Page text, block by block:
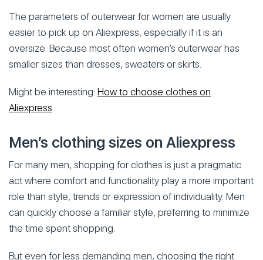
The parameters of outerwear for women are usually
easier to pick up on Aliexpress, especially if it is an
oversize. Because most often women’s outerwear has
smaller sizes than dresses, sweaters or skirts.
Might be interesting: How to choose clothes on
Aliexpress
Men’s clothing sizes on Aliexpress
For many men, shopping for clothes is just a pragmatic
act where comfort and functionality play a more important
role than style, trends or expression of individuality. Men
can quickly choose a familiar style, preferring to minimize
the time spent shopping.
But even for less demanding men, choosing the right